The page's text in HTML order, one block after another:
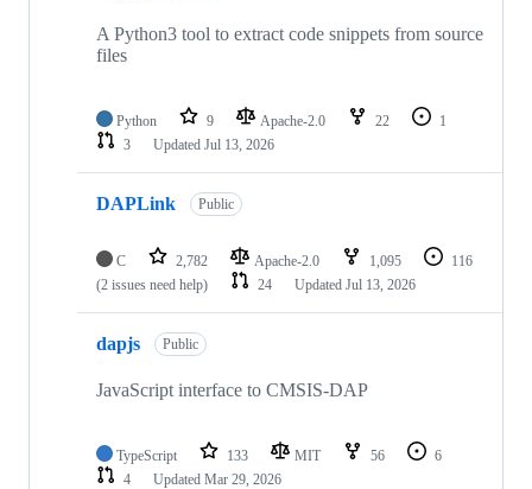
A Python3 tool to extract code snippets from source
files
Python 9 Apache-2.0 22
1
3
Updated Jul 13, 2026
DAPLink Public
C 2,782 Apache-2.0 1,095
116
(2 issues need help)
24 Updated Jul 13, 2026
dapjs Public
JavaScript interface to CMSIS-DAP
TypeScript 133 MIT 56
6
4
Updated Mar 29, 2026